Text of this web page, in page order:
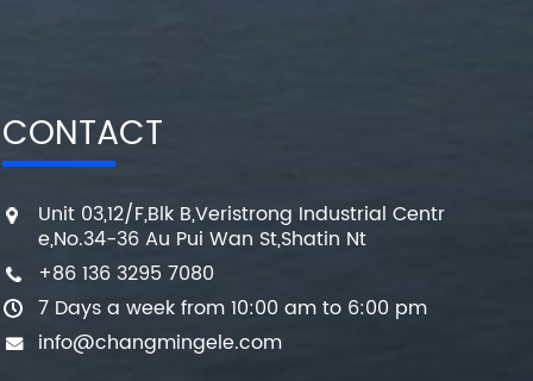
CONTACT
Unit 03,12/F,Blk B,Veristrong Industrial Centr
e,No.34-36 Au Pui Wan St,Shatin Nt
+86 136 3295 7080
7 Days a week from 10:00 am to 6:00 pm
info@changmingele.com